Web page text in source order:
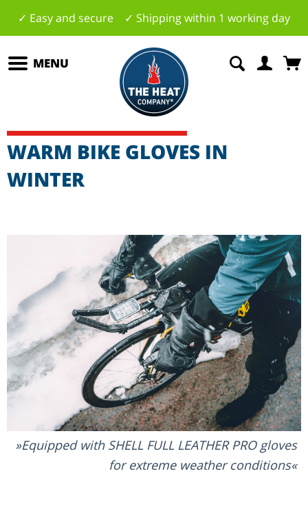
✓ Easy and secure ✓ Shipping within 1 working day
MENU
WARM BIKE GLOVES IN
WINTER
Equipped with SHELL FULL LEATHER PRO gloves
for extreme weather conditions